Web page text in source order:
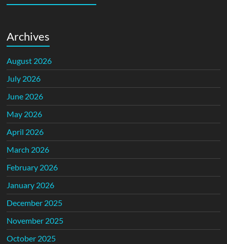
Archives
August 2026
July 2026
June 2026
May 2026
April 2026
March 2026
February 2026
January 2026
December 2025
November 2025
October 2025